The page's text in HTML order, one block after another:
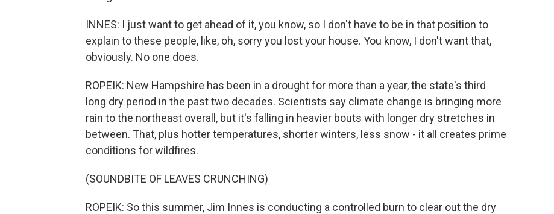
INNES: I just want to get ahead of it, you know, so I don't have to be in that position to
explain to these people, like, oh, sorry you lost your house. You know, I don't want that,
obviously. No one does.
ROPEIK: New Hampshire has been in a drought for more than a year, the state's third
long dry period in the past two decades. Scientists say climate change is bringing more
rain to the northeast overall, but it's falling in heavier bouts with longer dry stretches in
between. That, plus hotter temperatures, shorter winters, less snow - it all creates prime
conditions for wildfires.
(SOUNDBITE OF LEAVES CRUNCHING)
ROPEIK: So this summer, Jim Innes is conducting a controlled burn to clear out the dry